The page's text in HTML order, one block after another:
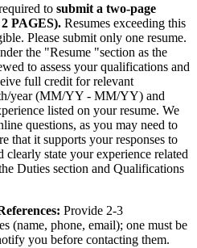
to submit a two-page
PAGES). Resumes exceeding this
Please submit only one resume.
the "Resume "section as the
to assess your qualifications and
full credit for relevant
year (MM/YY - MM/YY) and
listed on your resume. We
questions, as you may need to
that it supports your responses to
clearly state your experience related
Duties section and Qualifications
Provide 2-3
(name, phone, email); one must be
you before contacting them.